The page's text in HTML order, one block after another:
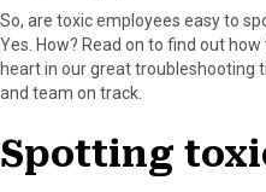
a
k
T
n
t
s
t
n
n
So, are toxic employees easy to
Yes. How? Read on to find out
heart in our great troubleshooting
and team on track.
Spotting